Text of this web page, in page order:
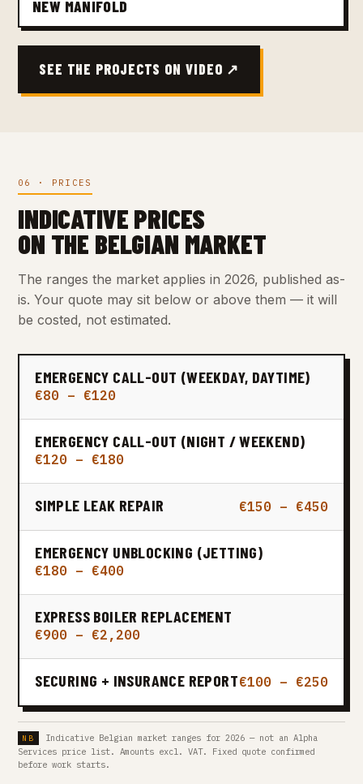
NEW MANIFOLD
SEE THE PROJECTS ON VIDEO ↗
06 · PRICES
INDICATIVE PRICES
ON THE BELGIAN MARKET
The ranges the market applies in 2026, published as-
is. Your quote may sit below or above them — it will
be costed, not estimated.
EMERGENCY CALL-OUT (WEEKDAY, DAYTIME)
€80 – €120
EMERGENCY CALL-OUT (NIGHT / WEEKEND)
€120 – €180
SIMPLE LEAK REPAIR €150 – €450
EMERGENCY UNBLOCKING (JETTING)
€180 – €400
EXPRESS BOILER REPLACEMENT
€900 – €2,200
SECURING + INSURANCE REPORT€100 – €250
Indicative Belgian market ranges for 2026 — not an Alpha
Services price list. Amounts excl. VAT. Fixed quote confirmed
before work starts.